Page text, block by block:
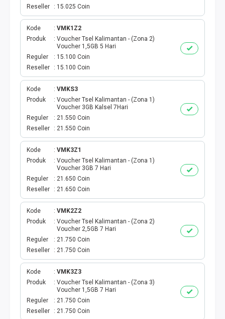
AXIS VOUCHER
E MONEY
PDAM
TV PASCABAYAR
LISTRIK BULANAN
CICILAN BULANAN
TELEPON PASCABAYAR
INTERNET BULANAN
E-TILANG KENDARAAN
GAS PGN
CEK KUOTA DAN PERDANA
Reseller
15.025 Coin
Kode
VMK1Z2
Produk
Voucher Tsel Kalimantan - (Zona 2)
Voucher 1,5GB 5 Hari
Reguler
15.100 Coin
Reseller
15.100 Coin
Kode
VMKS3
Produk
Voucher Tsel Kalimantan - (Zona 1)
Voucher 3GB Kalsel 7Hari
Reguler
21.550 Coin
Reseller
21.550 Coin
Kode
VMK3Z1
Produk
Voucher Tsel Kalimantan - (Zona 1)
Voucher 3GB 7 Hari
Reguler
21.650 Coin
Reseller
21.650 Coin
Kode
VMK2Z2
Produk
Voucher Tsel Kalimantan - (Zona 2)
Voucher 2,5GB 7 Hari
Reguler
21.750 Coin
Reseller
21.750 Coin
Kode
VMK3Z3
Produk
Voucher Tsel Kalimantan - (Zona 3)
Voucher 1,5GB 7 Hari
Reguler
21.750 Coin
Reseller
21.750 Coin